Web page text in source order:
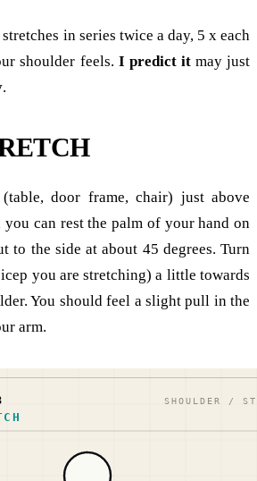
in series twice a day, 5 x each
shoulder feels. I predict itmay just
.
door frame, chair) just above
can rest the palm of your hand on
to the side at about 45 degrees. Turn
you are stretching) a little towards
You should feel a slight pull in the
arm.